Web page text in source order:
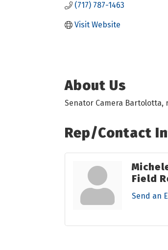
(717) 787-1463
Visit Website
About Us
Senator Camera Bartolotta,
Rep/Contact
Field
Send an